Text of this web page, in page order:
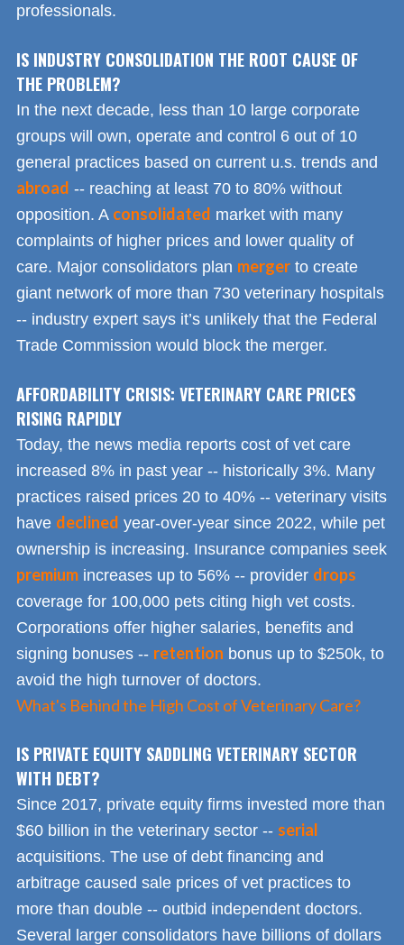
professionals.
IS INDUSTRY CONSOLIDATION THE ROOT CAUSE OF
THE PROBLEM?
In the next decade, less than 10 large corporate
groups will own, operate and control 6 out of 10
general practices based on current u.s. trends and
abroad -- reaching at least 70 to 80% without
opposition. A consolidated market with many
complaints of higher prices and lower quality of
care. Major consolidators plan merger to create
giant network of more than 730 veterinary hospitals
-- industry expert says it’s unlikely that the Federal
Trade Commission would block the merger.
AFFORDABILITY CRISIS: VETERINARY CARE PRICES
RISING RAPIDLY
Today, the news media reports cost of vet care
increased 8% in past year -- historically 3%. Many
practices raised prices 20 to 40% -- veterinary visits
have declined year-over-year since 2022, while pet
ownership is increasing. Insurance companies seek
premium increases up to 56% -- provider drops
coverage for 100,000 pets citing high vet costs.
Corporations offer higher salaries, benefits and
signing bonuses -- retention bonus up to $250k, to
avoid the high turnover of doctors.
What's Behind the High Cost of Veterinary Care?
IS PRIVATE EQUITY SADDLING VETERINARY SECTOR
WITH DEBT?
Since 2017, private equity firms invested more than
$60 billion in the veterinary sector -- serial
acquisitions. The use of debt financing and
arbitrage caused sale prices of vet practices to
more than double -- outbid independent doctors.
Several larger consolidators have billions of dollars